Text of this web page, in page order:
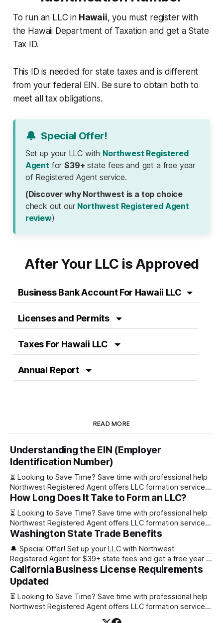
To run an LLC inHawaii, you must register with
the Hawaii Department of Taxation and get a State
Tax ID.
This ID is needed for state taxes and is different
from your federal EIN. Be sure to obtain both to
meet all tax obligations.
🔔 Special Offer!
Set up your LLC with Northwest Registered
Agent for$39+ state fees and get a free year
of Registered Agent service.
(Discover why Northwest is a top choice
check out our Northwest Registered Agent
review)
After Your LLC is Approved
Business Bank Account For Hawaii LLC
Licenses and Permits
Taxes For Hawaii LLC
Annual Report
READ MORE
Understanding the EIN (Employer
Identification Number)
⏳ Looking to Save Time? Save time with professional help
Northwest Registered Agent offers LLC formation services
starting at $39+ state fee. (Discover why they’re the top
LLC with Northwest Registered Agent for $39+ state fees
and get a free
How Long Does It Take to Form an LLC?
⏳ Looking to Save Time? Save time with professional help
Northwest Registered Agent offers LLC formation services
starting at $39+ state fee. (Discover why they’re the top
Alabama Immediately 1-2 business days (plus mail time)
Alaska Immediately 10-15
Washington State Trade Benefits
🔔 Special Offer! Set up your LLC with Northwest
Registered Agent for $39+ state fees and get a free year of
Registered Agent service. (Discover why Northwest is a top
choice check out our Northwest Registered Agent review)
⏳ Looking to Save Time? Save time with professional help
Northwest Registered Agent offers
California Business License Requirements
Updated
⏳ Looking to Save Time? Save time with professional help
Northwest Registered Agent offers LLC formation services